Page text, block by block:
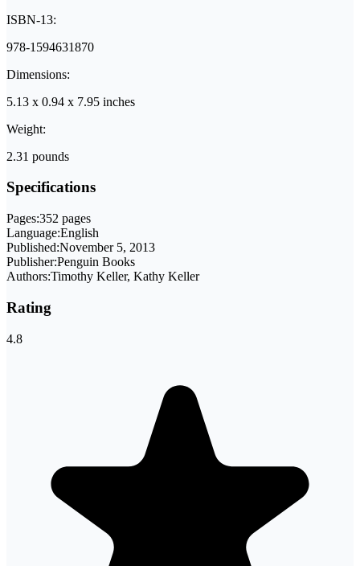
ISBN-13:
978-1594631870
Dimensions:
5.13 x 0.94 x 7.95 inches
Weight:
2.31 pounds
Specifications
Pages:352 pages
Language:English
Published:November 5, 2013
Publisher:Penguin Books
Authors:Timothy Keller, Kathy Keller
Rating
4.8